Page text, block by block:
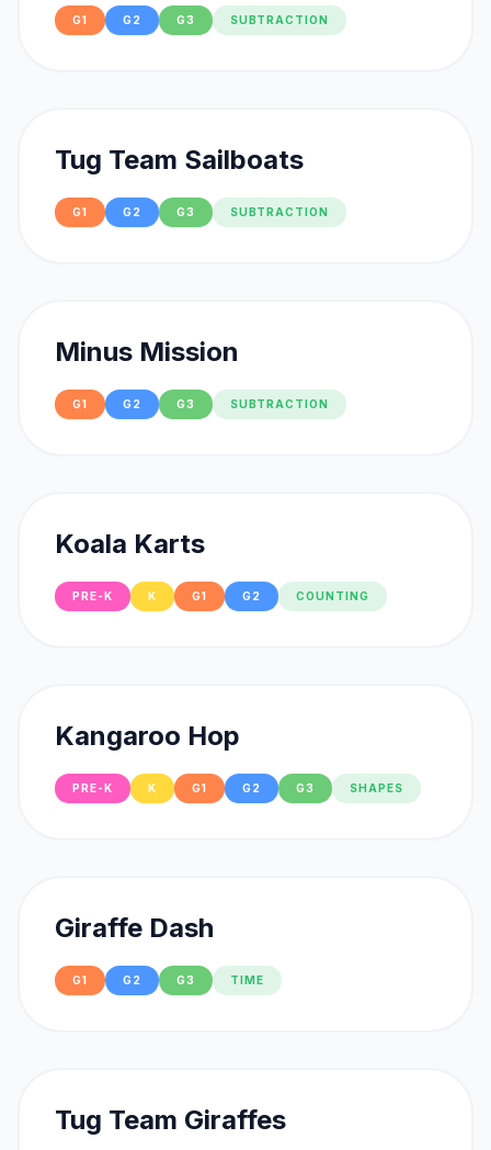
G1 G2 G3 SUBTRACTION
Tug Team Sailboats
G1 G2 G3 SUBTRACTION
Minus Mission
G1 G2 G3 SUBTRACTION
Koala Karts
PRE-K K G1 G2 COUNTING
Kangaroo Hop
PRE-K K G1 G2 G3 SHAPES
Giraffe Dash
G1 G2 G3 TIME
Tug Team Giraffes